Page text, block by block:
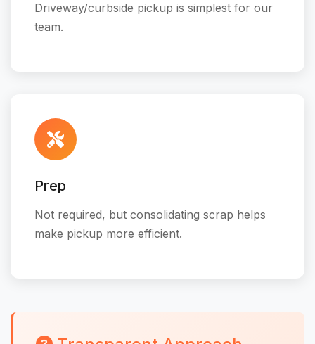
Driveway/curbside pickup is simplest for our
team.
Prep
Not required, but consolidating scrap helps
make pickup more efficient.